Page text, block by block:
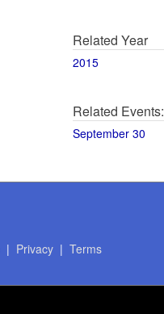
Related Year
2015
Related Events:
September 30
| Privacy| Terms